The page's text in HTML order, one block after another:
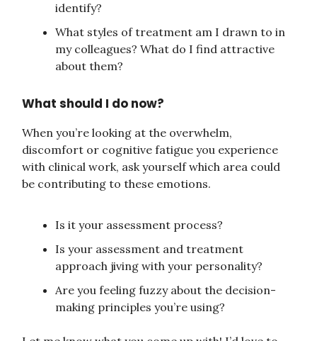
identify?
What styles of treatment am I drawn to in
my colleagues? What do I find attractive
about them?
What should I do now?
When you’re looking at the overwhelm,
discomfort or cognitive fatigue you experience
with clinical work, ask yourself which area could
be contributing to these emotions.
Is it your assessment process?
Is your assessment and treatment
approach jiving with your personality?
Are you feeling fuzzy about the decision-
making principles you’re using?